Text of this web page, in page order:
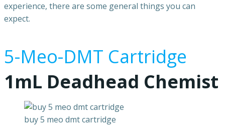
experience, there are some general things you can
expect.
5-Meo-DMT Cartridge
1mL Deadhead Chemist
buy 5 meo dmt cartridge